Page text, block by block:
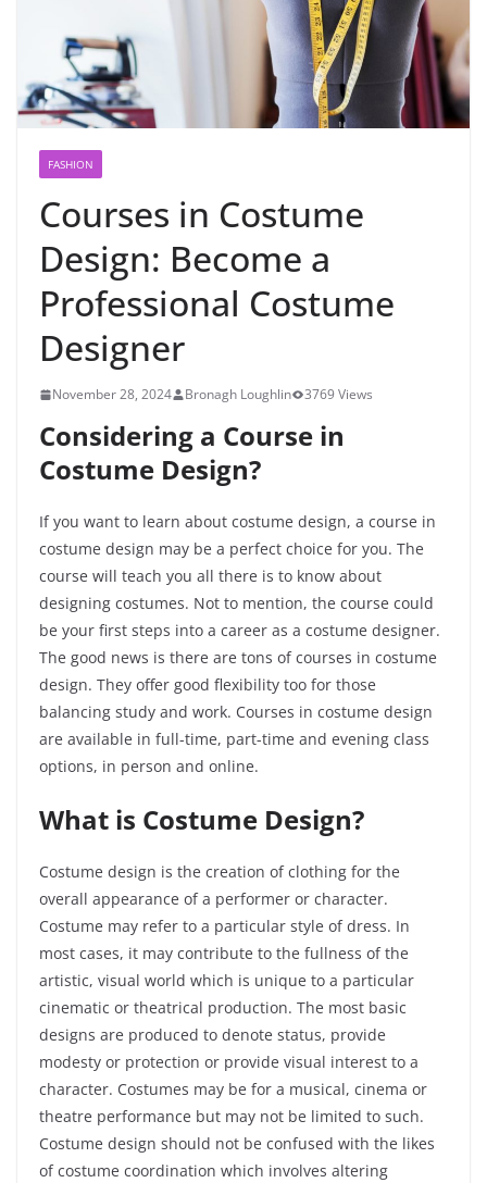
FASHION
Courses in Costume
Design: Become a
Professional Costume
Designer
November 28, 2024 Bronagh Loughlin 3769 Views
Considering a Course in
Costume Design?
If you want to learn about costume design, a course in
costume design may be a perfect choice for you. The
course will teach you all there is to know about
designing costumes. Not to mention, the course could
be your first steps into a career as a costume designer.
The good news is there are tons of courses in costume
design. They offer good flexibility too for those
balancing study and work. Courses in costume design
are available in full-time, part-time and evening class
options, in person and online.
What is Costume Design?
Costume design is the creation of clothing for the
overall appearance of a performer or character.
Costume may refer to a particular style of dress. In
most cases, it may contribute to the fullness of the
artistic, visual world which is unique to a particular
cinematic or theatrical production. The most basic
designs are produced to denote status, provide
modesty or protection or provide visual interest to a
character. Costumes may be for a musical, cinema or
theatre performance but may not be limited to such.
Costume design should not be confused with the likes
of costume coordination which involves altering